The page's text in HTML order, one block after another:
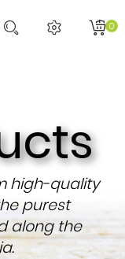
0
high-quality
purest
along the